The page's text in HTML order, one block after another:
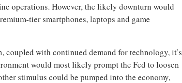
operations. However, the likely downturn would
tier smartphones, laptops and game
coupled with continued demand for technology, it’s
would most likely prompt the Fed to loosen
stimulus could be pumped into the economy,